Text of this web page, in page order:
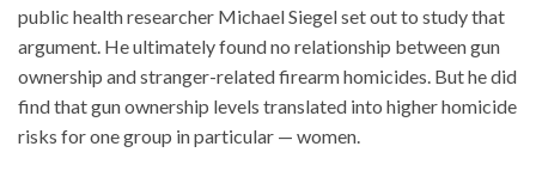
public health researcher Michael Siegel set out to study that
argument. He ultimately found no relationship between gun
ownership and stranger-related firearm homicides. But he did
find that gun ownership levels translated into higher homicide
risks for one group in particular — women.